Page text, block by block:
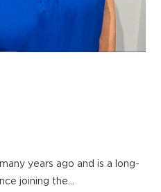
years ago and is a long-
joining the...